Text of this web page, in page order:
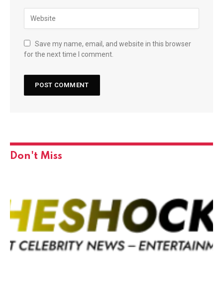
Save my name, email, and website in this browser
for the next time I comment.
Don't Miss